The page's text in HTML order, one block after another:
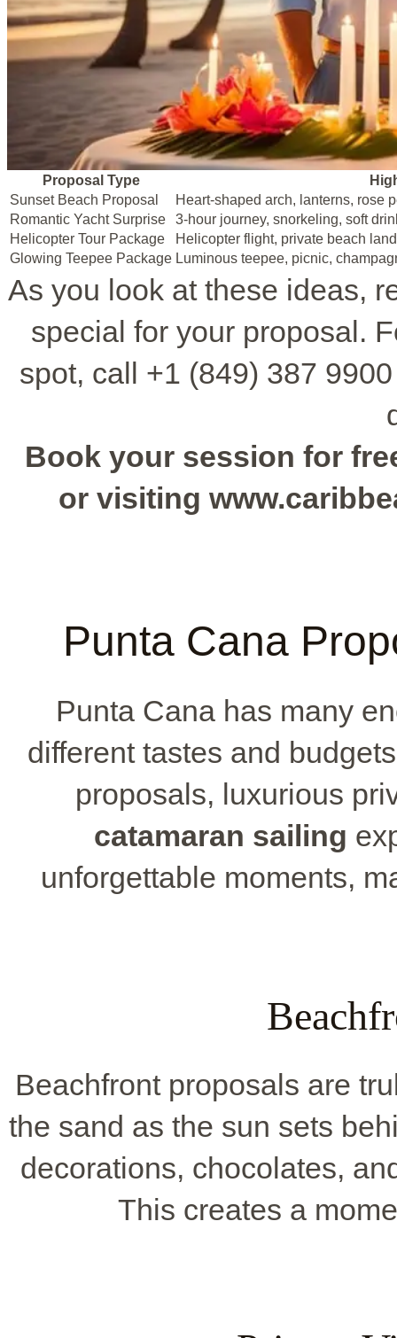
Proposal Type
Sunset Beach Proposal
Heart-shaped arch, lanterns, rose
Romantic Yacht Surprise
3-hour journey, snorkeling, soft
Helicopter Tour Package
Helicopter flight, private beach
Glowing Teepee Package Luminous teepee, picnic,
As you look at these ideas,
special for your proposal.
spot, call +1 (849) 387
Book your session for
or visiting
Punta Cana
Punta Cana has many
different tastes and
proposals, luxurious
catamaran sailing
unforgettable moments,
Beachfront proposals are
the sand as the sun sets
decorations, chocolates,
This creates a